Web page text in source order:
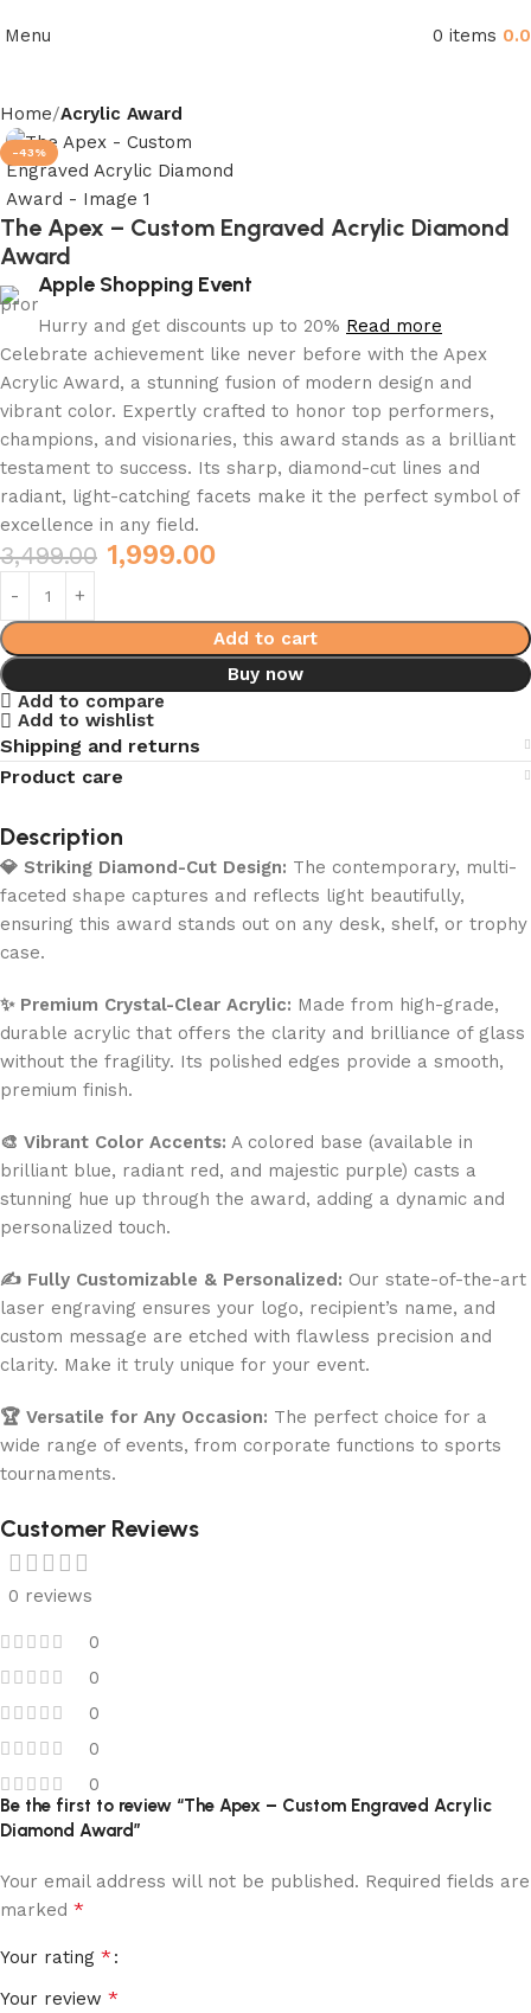
Menu 0 items
Home Acrylic Award
-43%
The Apex – Custom Engraved Acrylic Diamond
Award
Apple Shopping Event
Hurry and get discounts up to 20% Read more
Celebrate achievement like never before with the Apex
Acrylic Award, a stunning fusion of modern design and
vibrant color. Expertly crafted to honor top performers,
champions, and visionaries, this award stands as a brilliant
testament to success. Its sharp, diamond-cut lines and
radiant, light-catching facets make it the perfect symbol of
excellence in any field.
3,499.00 1,999.00
Add to cart
Buy now
Add to compare
Add to wishlist
Shipping and returns
Product care
Description
💎 Striking Diamond-Cut Design: The contemporary, multi-
faceted shape captures and reflects light beautifully,
ensuring this award stands out on any desk, shelf, or trophy
case.
✨ Premium Crystal-Clear Acrylic: Made from high-grade,
durable acrylic that offers the clarity and brilliance of glass
without the fragility. Its polished edges provide a smooth,
premium finish.
🎨 Vibrant Color Accents: A colored base (available in
brilliant blue, radiant red, and majestic purple) casts a
stunning hue up through the award, adding a dynamic and
personalized touch.
✍️ Fully Customizable & Personalized: Our state-of-the-art
laser engraving ensures your logo, recipient’s name, and
custom message are etched with flawless precision and
clarity. Make it truly unique for your event.
🏆 Versatile for Any Occasion: The perfect choice for a
wide range of events, from corporate functions to sports
tournaments.
Customer Reviews
0 reviews
0
0
0
0
0
Be the first to review “The Apex – Custom Engraved Acrylic
Diamond Award”
Your email address will not be published. Required fields are
marked *
Your rating *
Your review *